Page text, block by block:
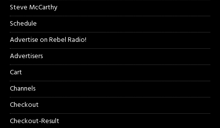
Steve McCarthy
Schedule
Advertise on Rebel Radio!
Advertisers
Cart
Channels
Checkout
Checkout-Result